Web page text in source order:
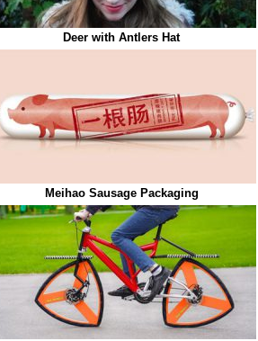
Deer with Antlers Hat
Meihao Sausage Packaging